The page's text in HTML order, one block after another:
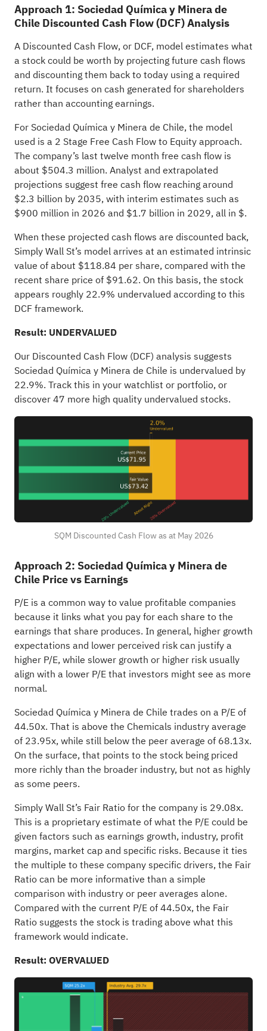
Approach 1: Sociedad Química y Minera de
Chile Discounted Cash Flow (DCF) Analysis
A Discounted Cash Flow, or DCF, model estimates what
a stock could be worth by projecting future cash flows
and discounting them back to today using a required
return. It focuses on cash generated for shareholders
rather than accounting earnings.
For Sociedad Química y Minera de Chile, the model
used is a 2 Stage Free Cash Flow to Equity approach.
The company’s last twelve month free cash flow is
about $504.3 million. Analyst and extrapolated
projections suggest free cash flow reaching around
$2.3 billion by 2035, with interim estimates such as
$900 million in 2026 and $1.7 billion in 2029, all in $.
When these projected cash flows are discounted back,
Simply Wall St’s model arrives at an estimated intrinsic
value of about $118.84 per share, compared with the
recent share price of $91.62. On this basis, the stock
appears roughly 22.9% undervalued according to this
DCF framework.
Result: UNDERVALUED
Our Discounted Cash Flow (DCF) analysis suggests
Sociedad Química y Minera de Chile is undervalued by
22.9%. Track this in yourwatchlist or portfolio, or
discover47 more high quality undervalued stocks.
SQM Discounted Cash Flow as at May 2026
Approach 2: Sociedad Química y Minera de
Chile Price vs Earnings
P/E is a common way to value profitable companies
because it links what you pay for each share to the
earnings that share produces. In general, higher growth
expectations and lower perceived risk can justify a
higher P/E, while slower growth or higher risk usually
align with a lower P/E that investors might see as more
normal.
Sociedad Química y Minera de Chile trades on a P/E of
44.50x. That is above the Chemicals industry average
of 23.95x, while still below the peer average of 68.13x.
On the surface, that points to the stock being priced
more richly than the broader industry, but not as highly
as some peers.
Simply Wall St’s Fair Ratio for the company is 29.08x.
This is a proprietary estimate of what the P/E could be
given factors such as earnings growth, industry, profit
margins, market cap and specific risks. Because it ties
the multiple to these company specific drivers, the Fair
Ratio can be more informative than a simple
comparison with industry or peer averages alone.
Compared with the current P/E of 44.50x, the Fair
Ratio suggests the stock is trading above what this
framework would indicate.
Result: OVERVALUED